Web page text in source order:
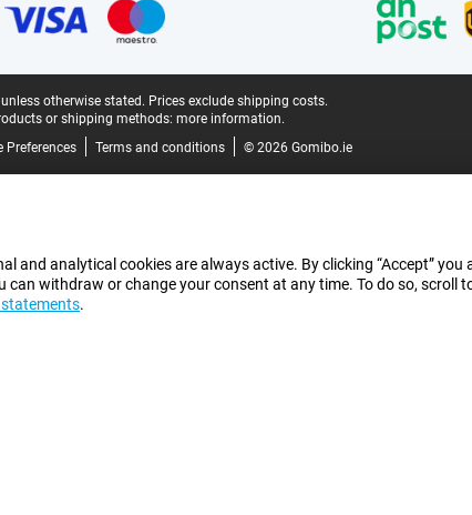
otherwise stated. Prices exclude shipping costs.
or shipping methods: more information.
Preferences Terms and conditions © 2026 Gomibo.ie
and analytical cookies are always active. By clicking “Accept”
withdraw or change your consent at any time. To do so, scroll
.